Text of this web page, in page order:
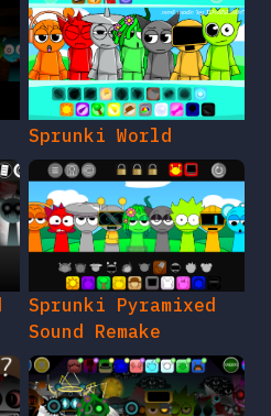
Sprunki World
Sprunki Pyramixed
Sound Remake